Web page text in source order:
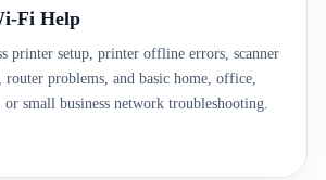
Fi Help
printer setup, printer offline errors, scanner
router problems, and basic home, office,
small business network troubleshooting.